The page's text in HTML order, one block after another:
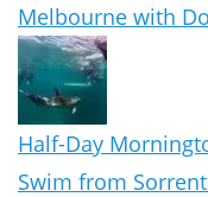
Melbourne with
Half-Day
Swim from